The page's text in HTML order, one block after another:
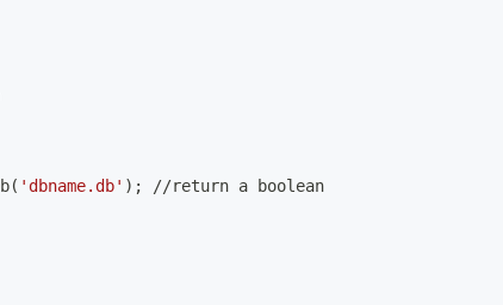
( 'dbname.db' ) ; //return a boolean